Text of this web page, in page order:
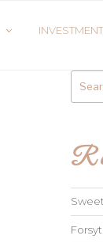
INVESTMENT
for: